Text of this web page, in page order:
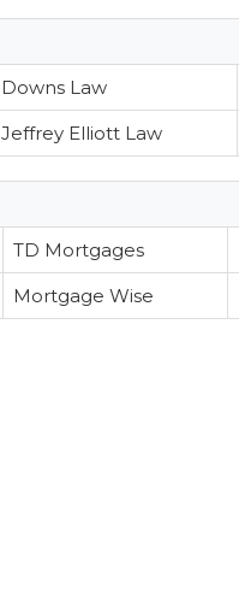
Downs Law
Jeffrey Elliott Law
TD Mortgages
Mortgage Wise